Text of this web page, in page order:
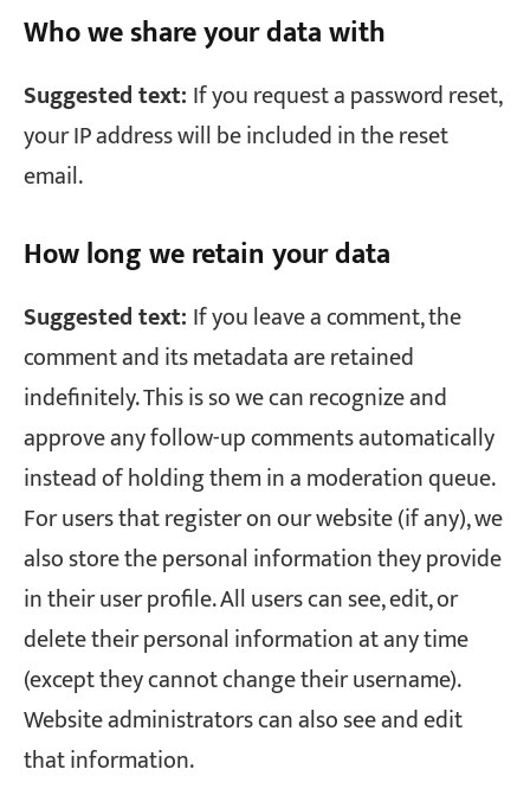
Who we share your data with
Suggested text: If you request a password reset,
your IP address will be included in the reset
email.
How long we retain your data
Suggested text: If you leave a comment, the
comment and its metadata are retained
indefinitely. This is so we can recognize and
approve any follow-up comments automatically
instead of holding them in a moderation queue.
For users that register on our website (if any), we
also store the personal information they provide
in their user profile. All users can see, edit, or
delete their personal information at any time
(except they cannot change their username).
Website administrators can also see and edit
that information.